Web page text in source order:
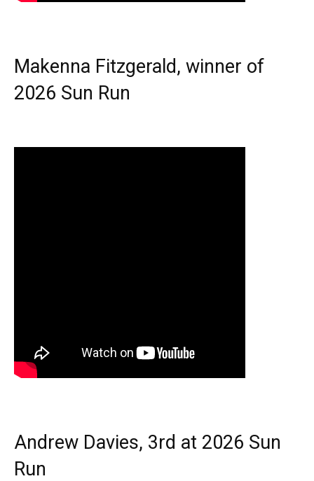
Makenna Fitzgerald, winner of
2026 Sun Run
Andrew Davies, 3rd at 2026 Sun
Run